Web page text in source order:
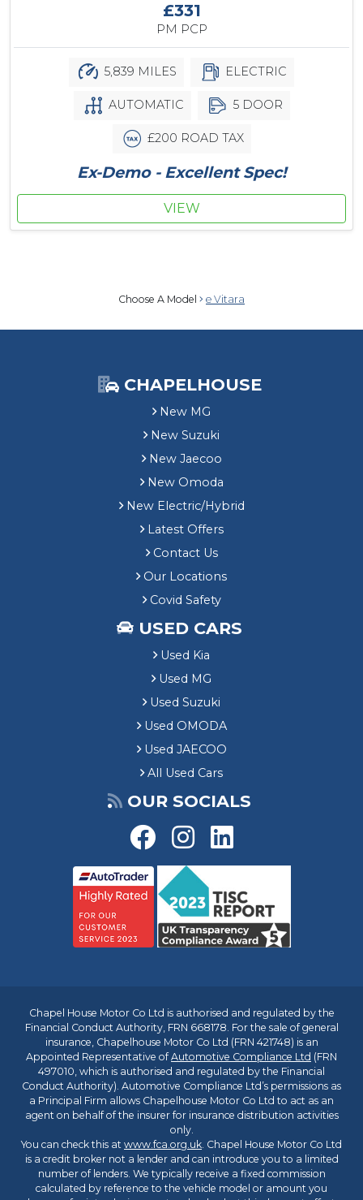
£331
PM PCP
5,839 MILES ELECTRIC
AUTOMATIC 5 DOOR
£200 ROAD TAX
Ex-Demo - Excellent Spec!
VIEW
Choose A Model e Vitara
CHAPELHOUSE
New MG
New Suzuki
New Jaecoo
New Omoda
New Electric/Hybrid
Latest Offers
Contact Us
Our Locations
Covid Safety
USED CARS
Used Kia
Used MG
Used Suzuki
Used OMODA
Used JAECOO
All Used Cars
OUR SOCIALS
Chapel House Motor Co Ltd is authorised and regulated by the
Financial Conduct Authority, FRN 668178. For the sale of general
insurance, Chapelhouse Motor Co Ltd (FRN 421748) is an
Appointed Representative ofAutomotive Compliance Ltd (FRN
497010, which is authorised and regulated by the Financial
Conduct Authority). Automotive Compliance Ltd’s permissions as
a Principal Firm allows Chapelhouse Motor Co Ltd to act as an
agent on behalf of the insurer for insurance distribution activities
only.
You can check this at www.fca.org.uk. Chapel House Motor Co Ltd
is a credit broker not a lender and can introduce you to a limited
number of lenders. We typically receive a fixed commission
calculated by reference to the vehicle model or amount you